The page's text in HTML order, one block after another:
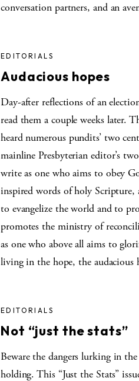
conversation partners, and an
EDITORIALS
Audacious hopes
Day-after reflections of an
read them a couple weeks later.
heard numerous pundits’ two
mainline Presbyterian editor’s
write as one who aims to obey
inspired words of holy Scripture,
to evangelize the world and to
promotes the ministry of
as one who above all aims to
living in the hope, the audacious
EDITORIALS
Not “just the stats”
Beware the dangers lurking in
holding. This “Just the Stats”